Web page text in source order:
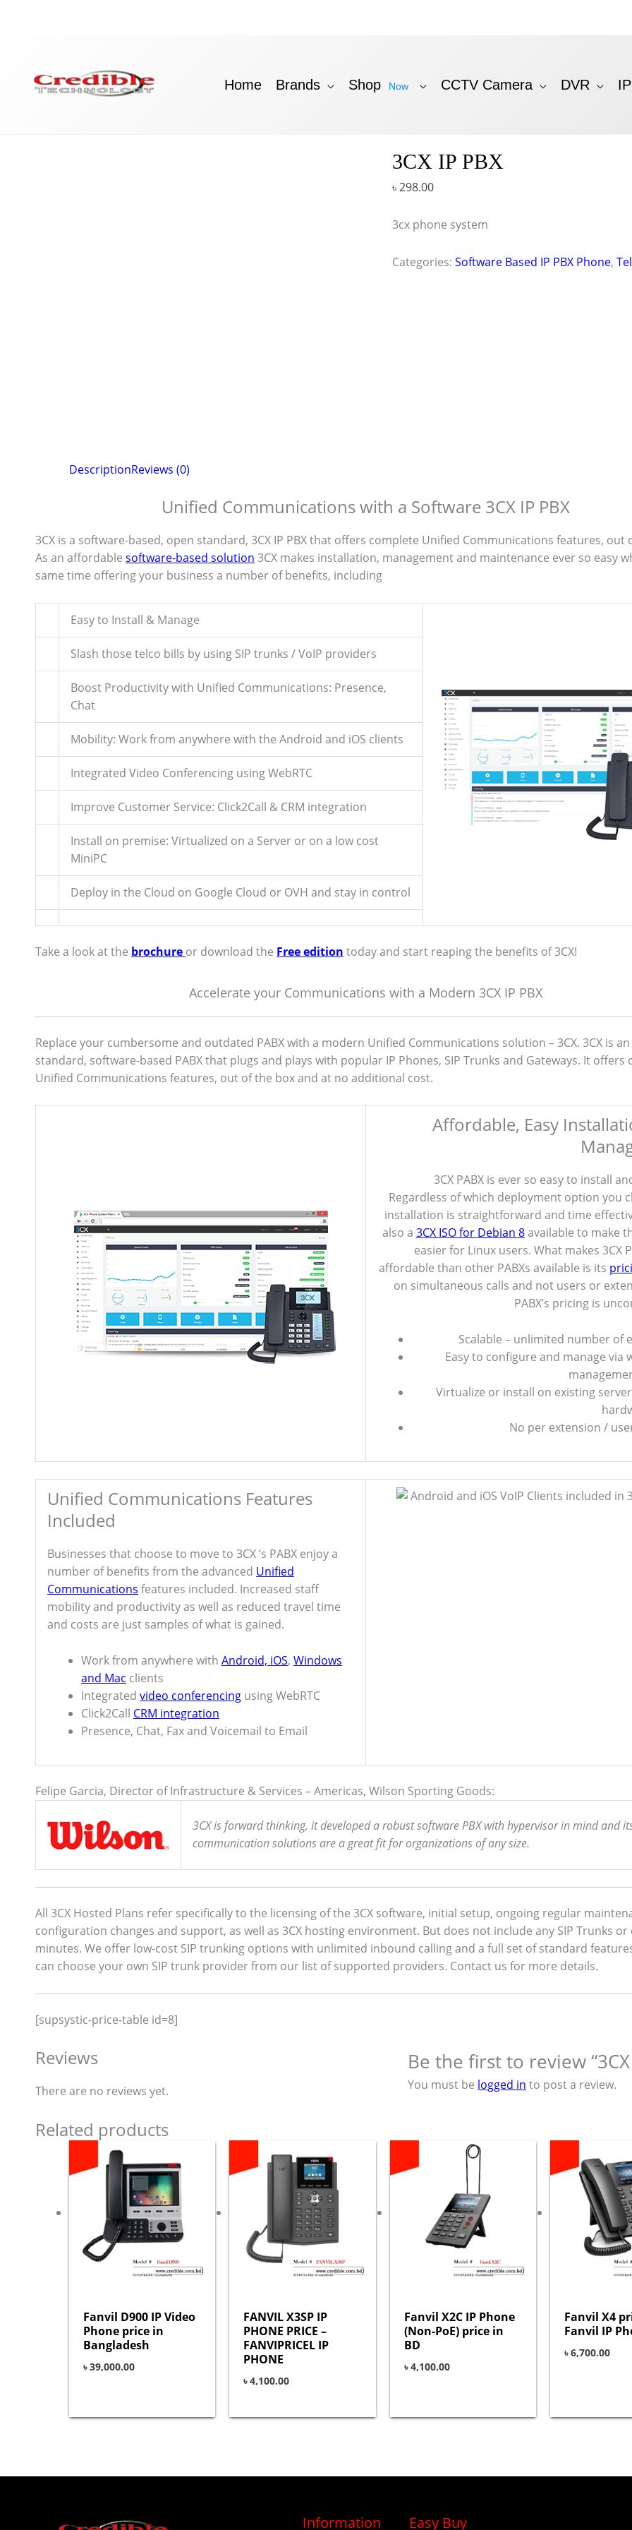
Home Brands Shop Now CCTV Camera DVR
3CX IP PBX
৳298.00
3cx phone system
Categories: Software Based IP PBX Phone,
DescriptionReviews (0)
Unified Communications with a Software 3CX IP PBX
3CX is a software-based, open standard, 3CX IP PBX that offers complete Unified Communications features, out
As an affordable software-based solution 3CX makes installation, management and maintenance ever so easy
same time offering your business a number of benefits, including
Easy to Install & Manage
Slash those telco bills by using SIP trunks / VoIP providers
Boost Productivity with Unified Communications: Presence,
Chat
Mobility: Work from anywhere with the Android and iOS clients
Integrated Video Conferencing using WebRTC
Improve Customer Service: Click2Call & CRM integration
Install on premise: Virtualized on a Server or on a low cost
MiniPC
Deploy in the Cloud on Google Cloud or OVH and stay in control
Take a look at the brochure or download the Free edition today and start reaping the benefits of 3CX!
Accelerate your Communications with a Modern 3CX IP PBX
Replace your cumbersome and outdated PABX with a modern Unified Communications solution – 3CX. 3CX is
standard, software-based PABX that plugs and plays with popular IP Phones, SIP Trunks and Gateways. It offers
Unified Communications features, out of the box and at no additional cost.
Affordable, Easy
3CX PABX is ever so easy to install
Regardless of which deployment option you
installation is straightforward and time
also a 3CX ISO for Debian 8available to make
easier for Linux users. What makes 3CX
affordable than other PABXs available is its
on simultaneous calls and not users or
PABX’s pricing is
Scalable – unlimited number of
Easy to configure and manage via
Virtualize or install on existing
No per extension /
Unified Communications Features
Included
Businesses that choose to move to 3CX ‘s PABX enjoy a
number of benefits from the advanced Unified
Communications features included. Increased staff
mobility and productivity as well as reduced travel time
and costs are just samples of what is gained.
Work from anywhere with Android, iOS, Windows
and Mac clients
Integrated video conferencing using WebRTC
Click2Call CRM integration
Presence, Chat, Fax and Voicemail to Email
Felipe Garcia, Director of Infrastructure & Services – Americas, Wilson Sporting Goods:
3CX is forward thinking, it developed a robust software PBX with hypervisor in mind and
communication solutions are a great fit for organizations of any size.
All 3CX Hosted Plans refer specifically to the licensing of the 3CX software, initial setup, ongoing regular
configuration changes and support, as well as 3CX hosting environment. But does not include any SIP Trunks or
minutes. We offer low-cost SIP trunking options with unlimited inbound calling and a full set of standard
can choose your own SIP trunk provider from our list of supported providers. Contact us for more details.
[supsystic-price-table id=8]
Reviews
There are no reviews yet.
Be the first to review “3CX
You must be logged in to post a review.
Related products
Fanvil D900 IP Video
Phone price in
Bangladesh
৳39,000.00
FANVIL X3SP IP
PHONE PRICE –
FANVIPRICEL IP
PHONE
৳4,100.00
Fanvil X2C IP Phone
(Non-PoE) price in
BD
৳4,100.00
Fanvil X4
Fanvil IP
৳6,700.00
Information Easy Buy